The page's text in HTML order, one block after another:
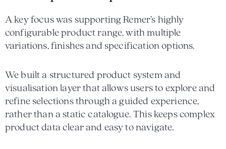
A key focus was supporting Remer’s highly
configurable product range, with multiple
variations, finishes and specification options.
We built a structured product system and
visualisation layer that allows users to explore and
refine selections through a guided experience,
rather than a static catalogue. This keeps complex
product data clear and easy to navigate.